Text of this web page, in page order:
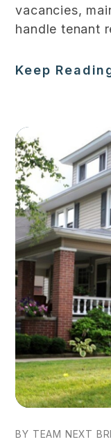
vacancies,
handle tenant
Keep
BY TEAM NEXT